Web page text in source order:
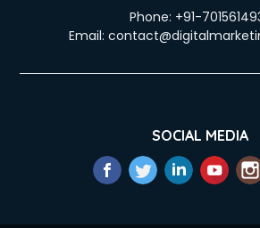
Phone: +91-
Email:
SOCIAL MEDIA